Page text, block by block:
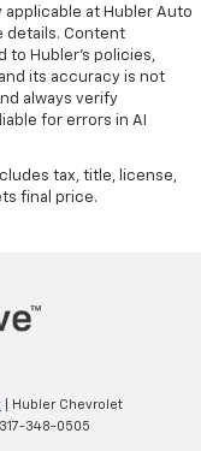
applicable at Hubler Auto
details. Content
to Hubler's policies,
its accuracy is not
always verify
for errors in AI
tax, title, license,
final price.
| Hubler Chevrolet
317-348-0505